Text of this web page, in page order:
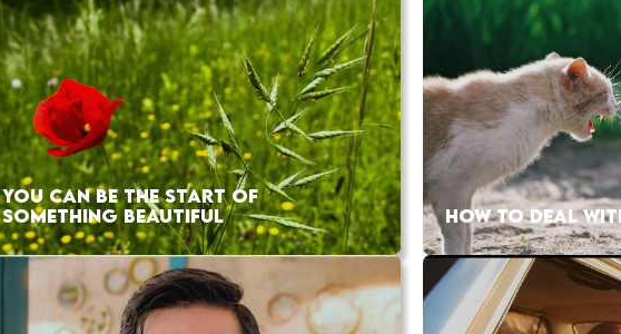
YOU CAN BE THE START OF
SOMETHING BEAUTIFUL
HOW TO DEAL